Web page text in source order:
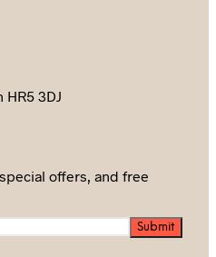
3DJ
offers, and free